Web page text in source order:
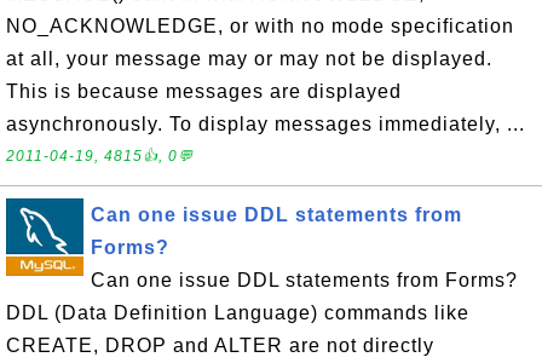
NO_ACKNOWLEDGE, or with no mode specification
at all, your message may or may not be displayed.
This is because messages are displayed
asynchronously. To display messages immediately, ...
2011-04-19, 4815👍, 0💬
Can one issue DDL statements from
Forms?
Can one issue DDL statements from Forms?
DDL (Data Definition Language) commands like
CREATE, DROP and ALTER are not directly